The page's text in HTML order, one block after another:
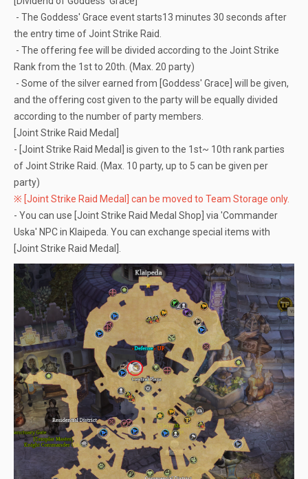
- The Goddess' Grace event starts13 minutes 30 seconds after
the entry time of Joint Strike Raid.
- The offering fee will be divided according to the Joint Strike
Rank from the 1st to 20th. (Max. 20 party)
- Some of the silver earned from [Goddess' Grace] will be given,
and the offering cost given to the party will be equally divided
according to the number of party members.
[Joint Strike Raid Medal]
- [Joint Strike Raid Medal] is given to the 1st~ 10th rank parties
of Joint Strike Raid. (Max. 10 party, up to 5 can be given per
party)
※ [Joint Strike Raid Medal] can be moved to Team Storage only.
- You can use [Joint Strike Raid Medal Shop] via 'Commander
Uska' NPC in Klaipeda. You can exchange special items with
[Joint Strike Raid Medal].